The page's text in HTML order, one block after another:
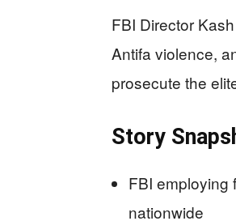
FBI Director
Antifa violence,
prosecute the
Story
FBI employing
nationwide